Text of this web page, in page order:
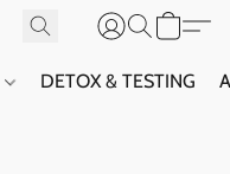
DETOX & TESTING